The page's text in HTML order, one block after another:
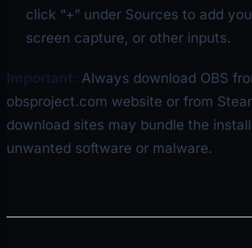
click “+” under Sources to add
screen capture, or other inputs.
Important: Always download OBS
obsproject.com website or from
download sites may bundle the
unwanted software or malware.